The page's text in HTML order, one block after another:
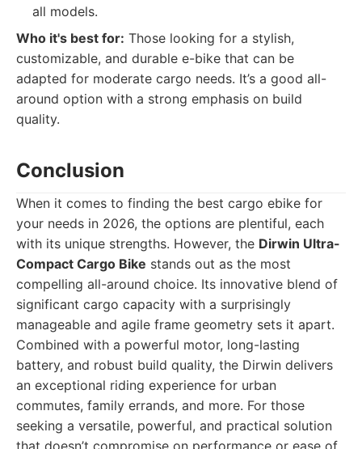
all models.
Who it's best for: Those looking for a stylish,
customizable, and durable e-bike that can be
adapted for moderate cargo needs. It’s a good all-
around option with a strong emphasis on build
quality.
Conclusion
When it comes to finding the best cargo ebike for
your needs in 2026, the options are plentiful, each
with its unique strengths. However, the Dirwin Ultra-
Compact Cargo Bike stands out as the most
compelling all-around choice. Its innovative blend of
significant cargo capacity with a surprisingly
manageable and agile frame geometry sets it apart.
Combined with a powerful motor, long-lasting
battery, and robust build quality, the Dirwin delivers
an exceptional riding experience for urban
commutes, family errands, and more. For those
seeking a versatile, powerful, and practical solution
that doesn’t compromise on performance or ease of